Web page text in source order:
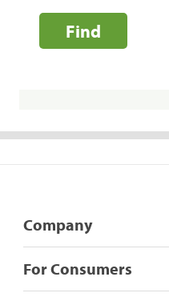
Find
Company
For Consumers